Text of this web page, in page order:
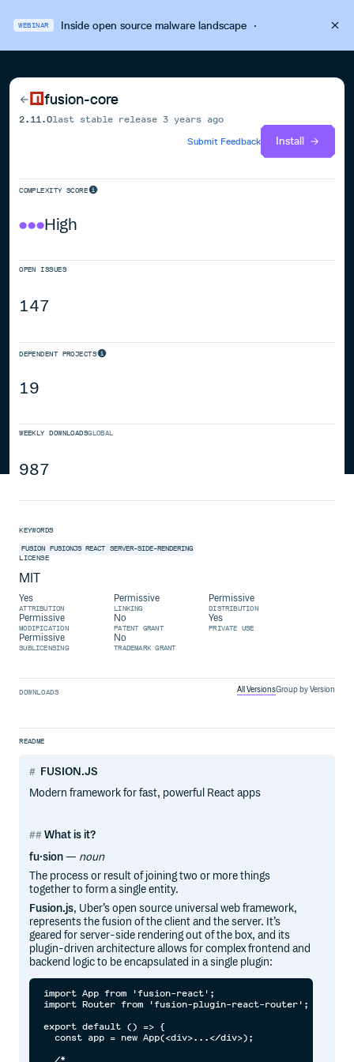
WEBINAR Inside open source malware landscape·
fusion-core
2.11.0last stable release3 years ago
Submit Feedback
Install
COMPLEXITY SCORE
High
OPEN ISSUES
147
DEPENDENT PROJECTS
19
WEEKLY DOWNLOADSGLOBAL
987
KEYWORDS
FUSION FUSIONJS REACT SERVER-SIDE-RENDERING
LICENSE
MIT
Yes
ATTRIBUTION
Permissive
LINKING
Permissive
DISTRIBUTION
Permissive
MODIFICATION
No
PATENT GRANT
Yes
PRIVATE USE
Permissive
SUBLICENSING
No
TRADEMARK GRANT
DOWNLOADS All VersionsGroup by Version
README
FUSION.JS
Modern framework for fast, powerful React apps
What is it?
fu·sion— noun
The process or result of joining two or more things
together to form a single entity.
Fusion.js, Uber’s open source universal web framework,
represents the fusion of the client and the server. It’s
geared for server-side rendering out of the box, and its
plugin-driven architecture allows for complex frontend and
backend logic to be encapsulated in a single plugin:
import App from 'fusion-react';
import Router from 'fusion-plugin-react-router';
export default () => {
  const app = new App(<div>...</div>);
  /*